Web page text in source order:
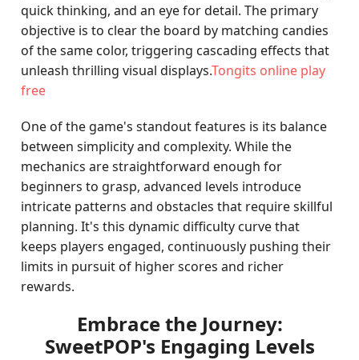
quick thinking, and an eye for detail. The primary
objective is to clear the board by matching candies
of the same color, triggering cascading effects that
unleash thrilling visual displays.Tongits online play
free
One of the game's standout features is its balance
between simplicity and complexity. While the
mechanics are straightforward enough for
beginners to grasp, advanced levels introduce
intricate patterns and obstacles that require skillful
planning. It's this dynamic difficulty curve that
keeps players engaged, continuously pushing their
limits in pursuit of higher scores and richer
rewards.
Embrace the Journey:
SweetPOP's Engaging Levels